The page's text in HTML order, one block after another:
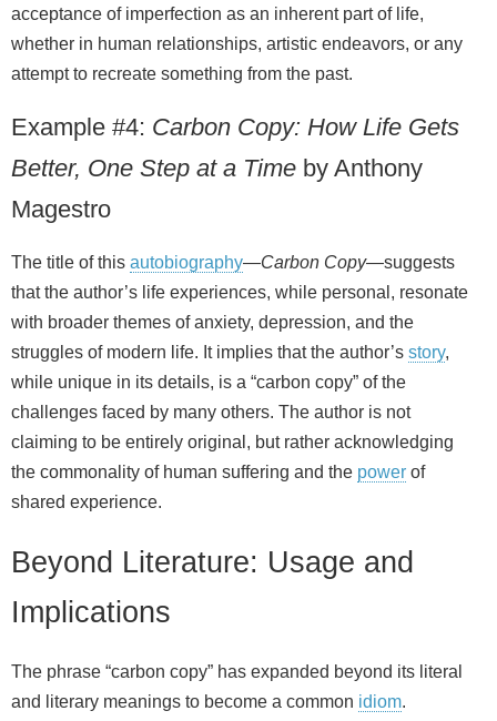
acceptance of imperfection as an inherent part of life,
whether in human relationships, artistic endeavors, or any
attempt to recreate something from the past.
Example #4: Carbon Copy: How Life Gets
Better, One Step at a Time by Anthony
Magestro
The title of this autobiography—Carbon Copy—suggests
that the author’s life experiences, while personal, resonate
with broader themes of anxiety, depression, and the
struggles of modern life. It implies that the author’s story,
while unique in its details, is a “carbon copy” of the
challenges faced by many others. The author is not
claiming to be entirely original, but rather acknowledging
the commonality of human suffering and the power of
shared experience.
Beyond Literature: Usage and
Implications
The phrase “carbon copy” has expanded beyond its literal
and literary meanings to become a common idiom.